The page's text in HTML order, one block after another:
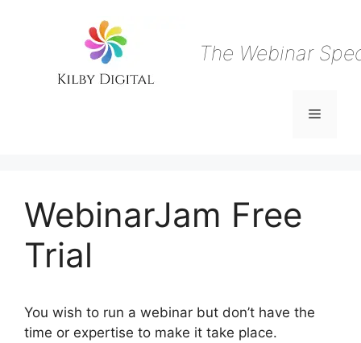
The Webinar
Menu
WebinarJam Free
Trial
You wish to run a webinar but don’t have the
time or expertise to make it take place.